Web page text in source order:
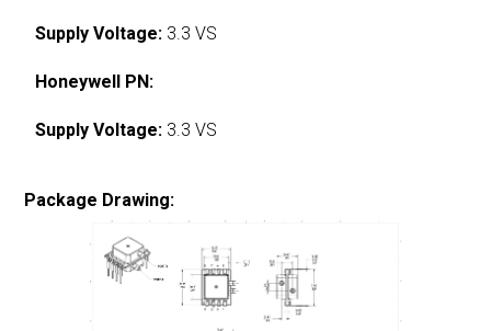
Supply Voltage: 3.3 VS
Honeywell PN:
Supply Voltage: 3.3 VS
Package Drawing: